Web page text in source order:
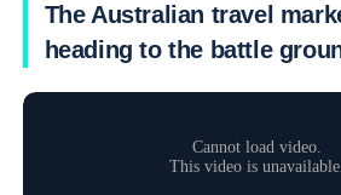
The Australian travel
heading to the battle